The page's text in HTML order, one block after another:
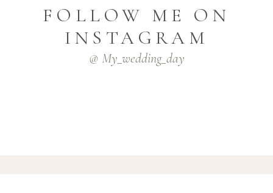
FOLLOW ME ON
INSTAGRAM
@ My_wedding_day